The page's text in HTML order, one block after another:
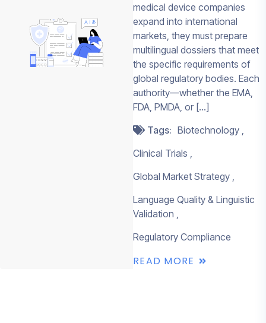
medical device companies
expand into international
markets, they must prepare
multilingual dossiers that meet
the specific requirements of
global regulatory bodies. Each
authority—whether the EMA,
FDA, PMDA, or […]
Tags: Biotechnology
Clinical Trials
Global Market Strategy
Language Quality & Linguistic
Validation
Regulatory Compliance
READ MORE
Connect with Team
to review clinical,
regulatory, labeling,
enabled multilingual
workflow needs.
CONTACT
SALES